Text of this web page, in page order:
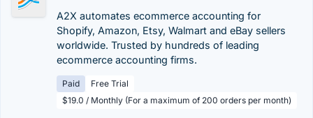
A2X automates ecommerce accounting for
Shopify, Amazon, Etsy, Walmart and eBay sellers
worldwide. Trusted by hundreds of leading
ecommerce accounting firms.
Paid
Free Trial
$19.0 / Monthly (For a maximum of 200 orders per month)